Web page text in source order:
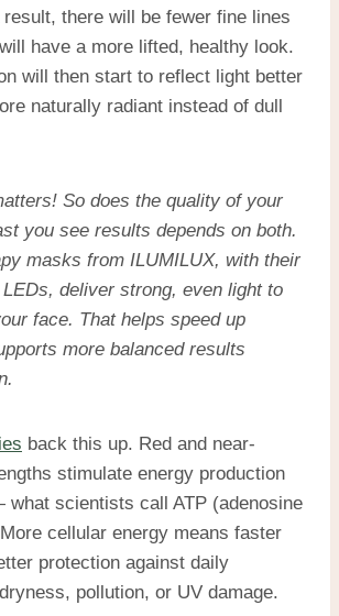
there will be fewer fine lines
have a more lifted, healthy look.
will then start to reflect light better
naturally radiant instead of dull
So does the quality of your
you see results depends on both.
masks from ILUMILUX, with their
deliver strong, even light to
face. That helps speed up
more balanced results
back this up. Red and near-
stimulate energy production
scientists call ATP (adenosine
cellular energy means faster
protection against daily
pollution, or UV damage.